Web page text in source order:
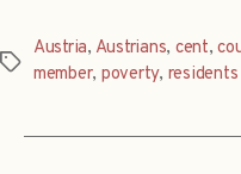
Tags
Austria, Austrians, cent,
member, poverty, residents